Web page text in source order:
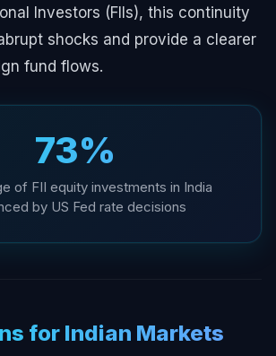
Investors (FIIs), this continuity
shocks and provide a clearer
fund flows.
73%
of FII equity investments in India
by US Fed rate decisions
for Indian Markets